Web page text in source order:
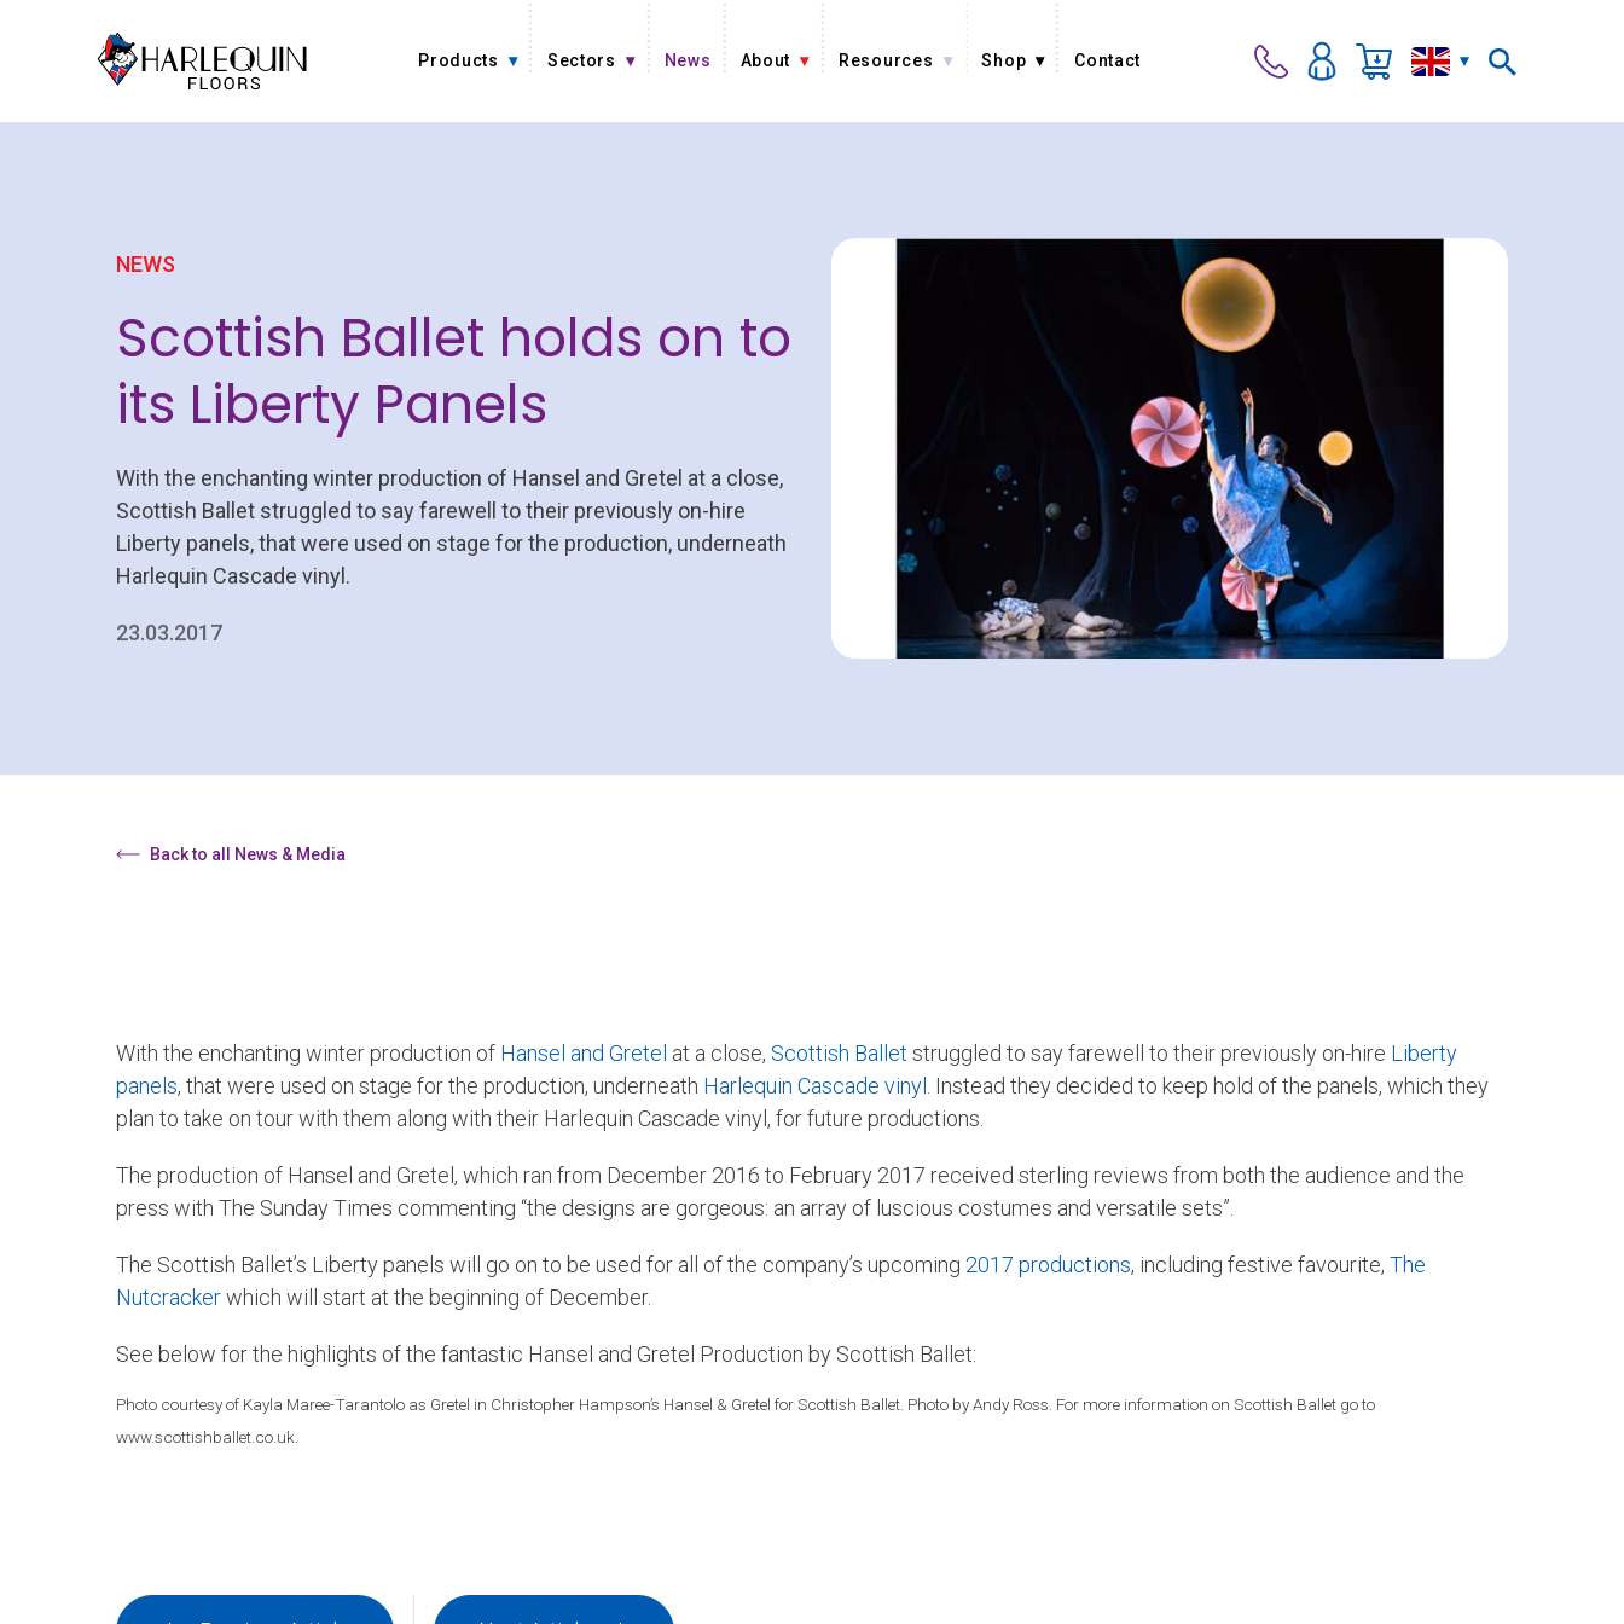
Products Sectors News About Resources Shop Contact
NEWS
Scottish Ballet holds on to
its Liberty Panels
With the enchanting winter production of Hansel and Gretel at a close,
Scottish Ballet struggled to say farewell to their previously on-hire
Liberty panels, that were used on stage for the production, underneath
Harlequin Cascade vinyl.
23.03.2017
Back to all News & Media
With the enchanting winter production of Hansel and Gretel at a close, Scottish Ballet struggled to say farewell to their previously on-hire Liberty
panels, that were used on stage for the production, underneath Harlequin Cascade vinyl
. Instead they decided to keep hold of the panels, which they
plan to take on tour with them along with their Harlequin Cascade vinyl, for future productions.
The production of Hansel and Gretel, which ran from December 2016 to February 2017 received sterling reviews from both the audience and the
press with The Sunday Times commenting “the designs are gorgeous: an array of luscious costumes and versatile sets”.
The Scottish Ballet’s Liberty panels will go on to be used for all of the company’s upcoming 2017 productions, including festive favourite, The
Nutcrackerwhich will start at the beginning of December.
See below for the highlights of the fantastic Hansel and Gretel Production by Scottish Ballet:
Photo courtesy of Kayla Maree-Tarantolo as Gretel in Christopher Hampson’s Hansel & Gretel for Scottish Ballet. Photo by Andy Ross. For more information on Scottish Ballet go to
www.scottishballet.co.uk.